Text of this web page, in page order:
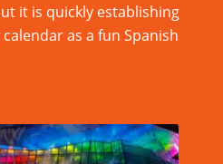
it is quickly establishing
as a fun Spanish